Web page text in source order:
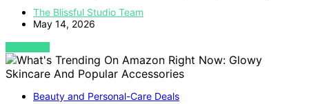
The Blissful Studio Team
May 14, 2026
VIEW POST
Beauty and Personal-Care Deals